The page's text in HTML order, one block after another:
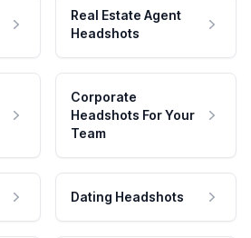
Real Estate Agent
Headshots
Corporate
Headshots For Your
Team
Dating Headshots